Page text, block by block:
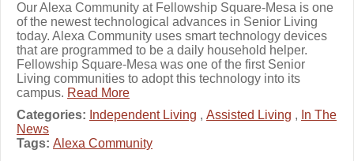
Our Alexa Community at Fellowship Square-Mesa is one
of the newest technological advances in Senior Living
today. Alexa Community uses smart technology devices
that are programmed to be a daily household helper.
Fellowship Square-Mesa was one of the first Senior
Living communities to adopt this technology into its
campus. Read More
Categories: Independent Living , Assisted Living , In The
News
Tags: Alexa Community